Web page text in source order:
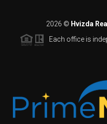
2026 © Hvizda
Each office is